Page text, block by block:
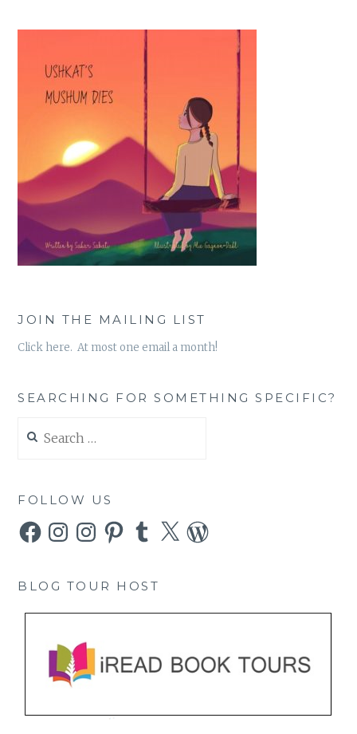
JOIN THE MAILING LIST
Click here. At most one email a month!
SEARCHING FOR SOMETHING SPECIFIC?
for:
FOLLOW US
FacebookInstagramInstagramPinterestTumblr
X WordPress
BLOG TOUR HOST